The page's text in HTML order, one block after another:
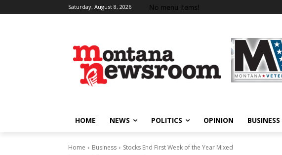
Saturday, August 8, 2026 No menu items!
HOME NEWS POLITICS OPINION BUSINESS
Home Business Stocks End First Week of the Year Mixed